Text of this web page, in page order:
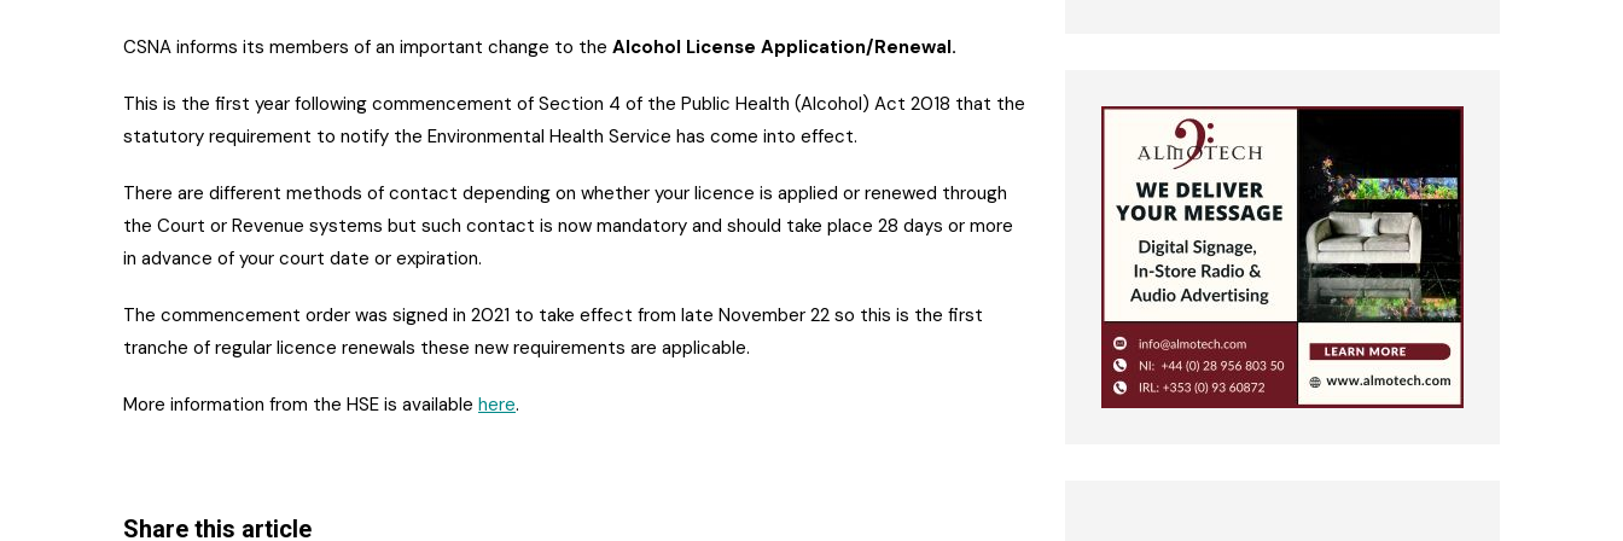
CSNA informs its members of an important change to the Alcohol License Application/Renewal.
This is the first year following commencement of Section 4 of the Public Health (Alcohol) Act 2018 that the
statutory requirement to notify the Environmental Health Service has come into effect.
There are different methods of contact depending on whether your licence is applied or renewed through
the Court or Revenue systems but such contact is now mandatory and should take place 28 days or more
in advance of your court date or expiration.
The commencement order was signed in 2021 to take effect from late November 22 so this is the first
tranche of regular licence renewals these new requirements are applicable.
More information from the HSE is available here.
Share this article